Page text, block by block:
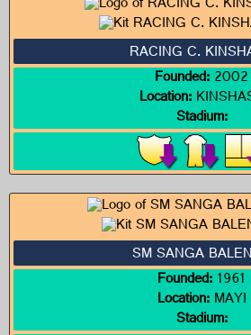
RACING C.
Founded:2002
Location:
Stadium:
SM SANGA
Founded:1961
Location:MAYI
Stadium: